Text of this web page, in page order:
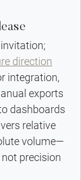
direction
integration,
exports
dashboards
relative
volume—
precision